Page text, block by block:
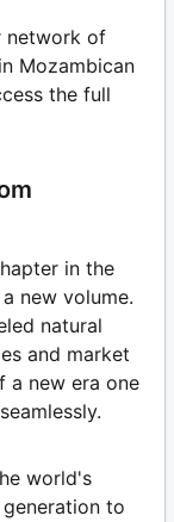
network of
Mozambican
the full
in the
new volume.
natural
and market
a new era one
world's
to